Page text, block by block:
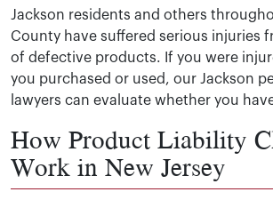
Jackson residents and others
County have suffered serious injuries
of defective products. If you were
you purchased or used, our Jackson
lawyers can evaluate whether you
How Product Liability
Work in New Jersey